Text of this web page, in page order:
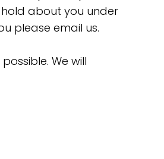
about you under
please email us.
We will